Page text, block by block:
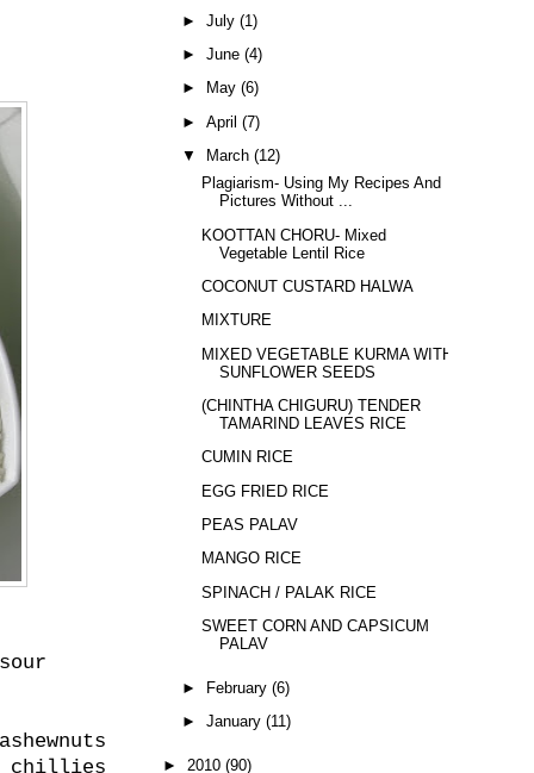
chillies
► July (1)
► June (4)
►
May (6)
► April (7)
▼
March (12)
Plagiarism- Using My Recipes And
Pictures Without ...
KOOTTAN CHORU- Mixed
Vegetable Lentil Rice
COCONUT CUSTARD HALWA
MIXTURE
MIXED VEGETABLE KURMA WITH
SUNFLOWER SEEDS
(CHINTHA CHIGURU) TENDER
TAMARIND LEAVES RICE
CUMIN RICE
EGG FRIED RICE
PEAS PALAV
MANGO RICE
SPINACH / PALAK RICE
SWEET CORN AND CAPSICUM
PALAV
► February (6)
► January (11)
► 2010 (90)